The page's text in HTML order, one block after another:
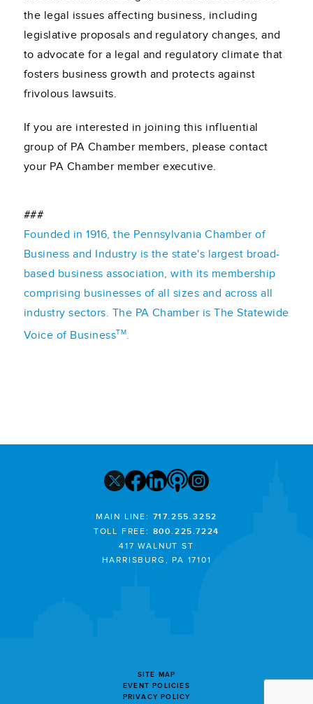
the legal issues affecting business, including
legislative proposals and regulatory changes, and
to advocate for a legal and regulatory climate that
fosters business growth and protects against
frivolous lawsuits.
If you are interested in joining this influential
group of PA Chamber members, please contact
your PA Chamber member executive.
###
Founded in 1916, the Pennsylvania Chamber of
Business and Industry is the state's largest broad-
based business association, with its membership
comprising businesses of all sizes and across all
industry sectors. The PA Chamber is The Statewide
Voice of BusinessTM.
MAIN LINE: 717.255.3252
TOLL FREE: 800.225.7224
417 WALNUT ST
HARRISBURG, PA 17101
SITE MAP
EVENT POLICIES
PRIVACY POLICY